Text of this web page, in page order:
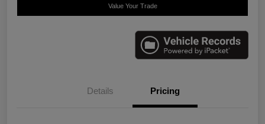
Value Your Trade
Details Pricing